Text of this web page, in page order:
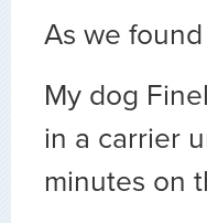
As we
My dog
in a carrier
minutes on